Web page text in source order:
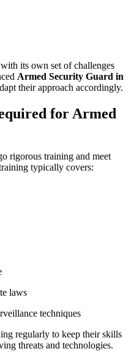
its own set of challenges
Armed Security Guard in
their approach accordingly.
for Armed
rigorous training and meet
typically covers:
laws
techniques
regularly to keep their skills
threats and technologies.